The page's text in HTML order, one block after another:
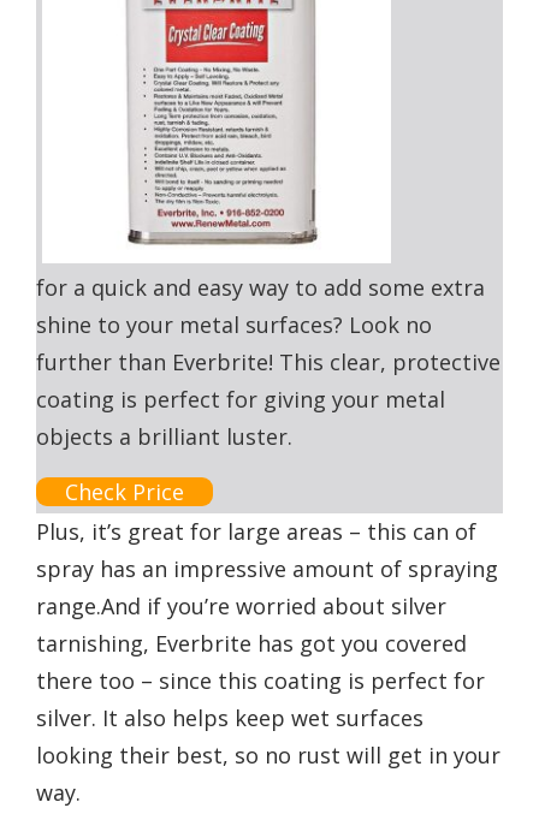
for a quick and easy way to add some extra
shine to your metal surfaces? Look no
further than Everbrite! This clear, protective
coating is perfect for giving your metal
objects a brilliant luster.
Check Price
Plus, it’s great for large areas – this can of
spray has an impressive amount of spraying
range.And if you’re worried about silver
tarnishing, Everbrite has got you covered
there too – since this coating is perfect for
silver. It also helps keep wet surfaces
looking their best, so no rust will get in your
way.